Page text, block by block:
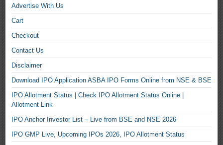
Advertise With Us
Cart
Checkout
Contact Us
Disclaimer
Download IPO Application ASBA IPO Forms Online from NSE & BSE
IPO Allotment Status | Check IPO Allotment Status Online |
Allotment Link
IPO Anchor Investor List – Live from BSE and NSE 2026
IPO GMP Live, Upcoming IPOs 2026, IPO Allotment Status